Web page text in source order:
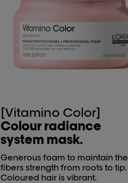
[Vitamino Color]
Colour radiance
system mask.
Generous foam to maintain the
fibers strength from roots to tip.
Coloured hair is vibrant.